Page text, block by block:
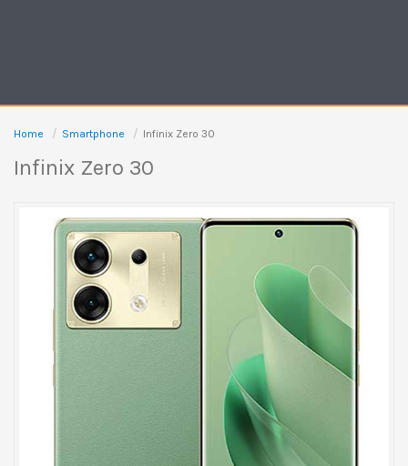
Home Smartphone Infinix Zero 30
Infinix Zero 30